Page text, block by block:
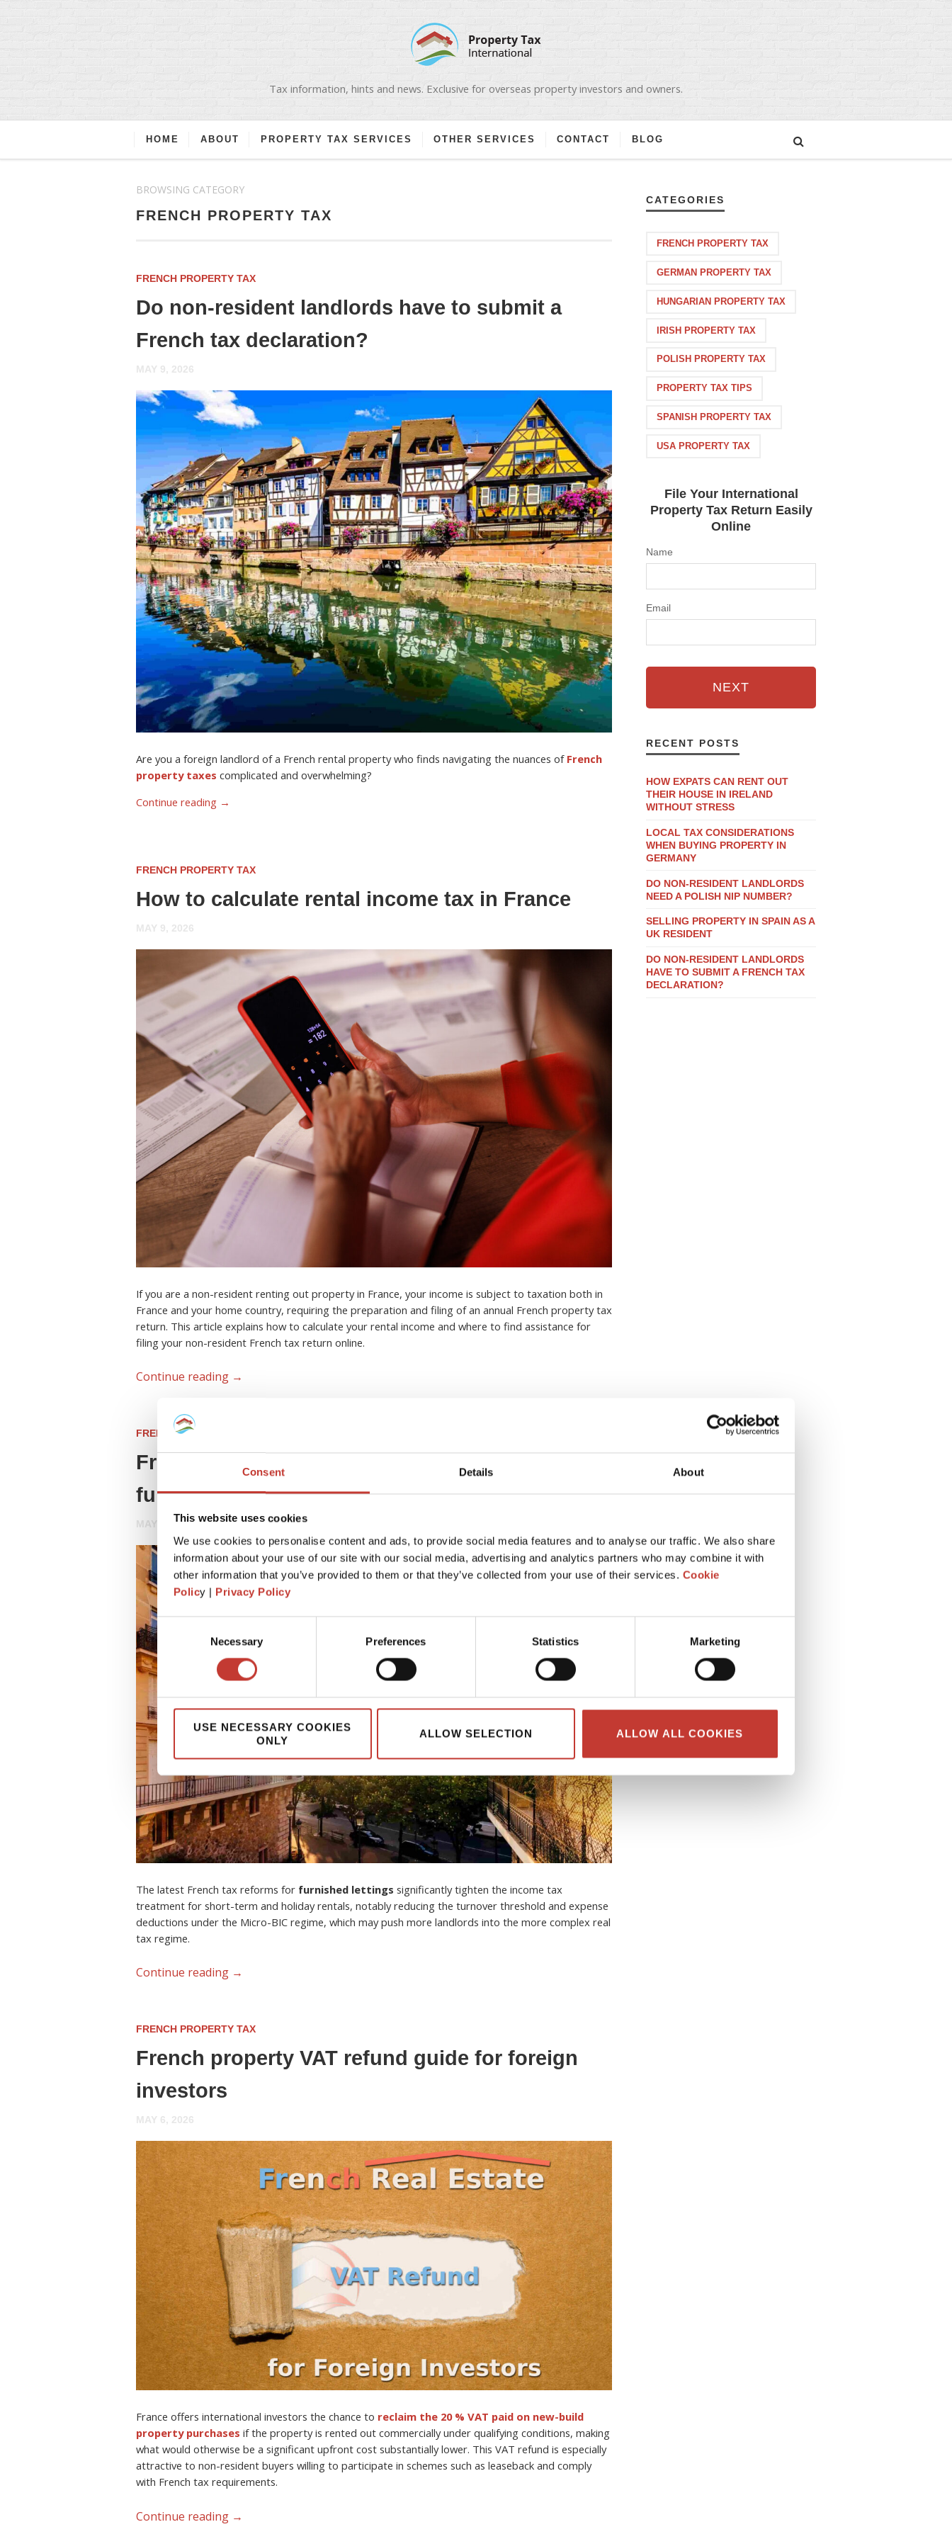
Consent Details About
This website uses cookies
We use cookies to personalise content and ads, to provide social media features and to analyse our traffic. We also share
information about your use of our site with our social media, advertising and analytics partners who may combine it with
other information that you’ve provided to them or that they’ve collected from your use of their services. Cookie
Policy | Privacy Policy
Consent
Necessary Preferences Statistics Marketing
USE NECESSARY COOKIES
ONLY
ALLOW SELECTION ALLOW ALL COOKIES
Tax information, hints and news. Exclusive for overseas property investors and owners.
HOME ABOUT PROPERTY TAX SERVICES OTHER SERVICES CONTACT BLOG
BROWSING CATEGORY
FRENCH PROPERTY TAX
FRENCH PROPERTY TAX
Do non-resident landlords have to submit a
French tax declaration?
MAY 9, 2026
Are you a foreign landlord of a French rental property who finds navigating the nuances of French
property taxes complicated and overwhelming?
Continue reading →
FRENCH PROPERTY TAX
How to calculate rental income tax in France
MAY 9, 2026
If you are a non-resident renting out property in France, your income is subject to taxation both in
France and your home country, requiring the preparation and filing of an annual French property tax
return. This article explains how to calculate your rental income and where to find assistance for
filing your non-resident French tax return online.
Continue reading →
FRENCH PROPERTY TAX
French tax update: Must-know changes to
furnished lettings tax regimes in 2026
MAY 8, 2026
The latest French tax reforms for furnished lettings significantly tighten the income tax
treatment for short-term and holiday rentals, notably reducing the turnover threshold and expense
deductions under the Micro-BIC regime, which may push more landlords into the more complex real
tax regime.
Continue reading →
FRENCH PROPERTY TAX
French property VAT refund guide for foreign
investors
MAY 6, 2026
France offers international investors the chance to reclaim the 20 % VAT paid on new-build
property purchases if the property is rented out commercially under qualifying conditions, making
what would otherwise be a significant upfront cost substantially lower. This VAT refund is especially
attractive to non-resident buyers willing to participate in schemes such as leaseback and comply
with French tax requirements.
Continue reading →
CATEGORIES
FRENCH PROPERTY TAX
GERMAN PROPERTY TAX
HUNGARIAN PROPERTY TAX
IRISH PROPERTY TAX
POLISH PROPERTY TAX
PROPERTY TAX TIPS
SPANISH PROPERTY TAX
USA PROPERTY TAX
File Your International
Property Tax Return Easily
Online
Name
Email
NEXT
RECENT POSTS
HOW EXPATS CAN RENT OUT
THEIR HOUSE IN IRELAND
WITHOUT STRESS
LOCAL TAX CONSIDERATIONS
WHEN BUYING PROPERTY IN
GERMANY
DO NON-RESIDENT LANDLORDS
NEED A POLISH NIP NUMBER?
SELLING PROPERTY IN SPAIN AS A
UK RESIDENT
DO NON-RESIDENT LANDLORDS
HAVE TO SUBMIT A FRENCH TAX
DECLARATION?